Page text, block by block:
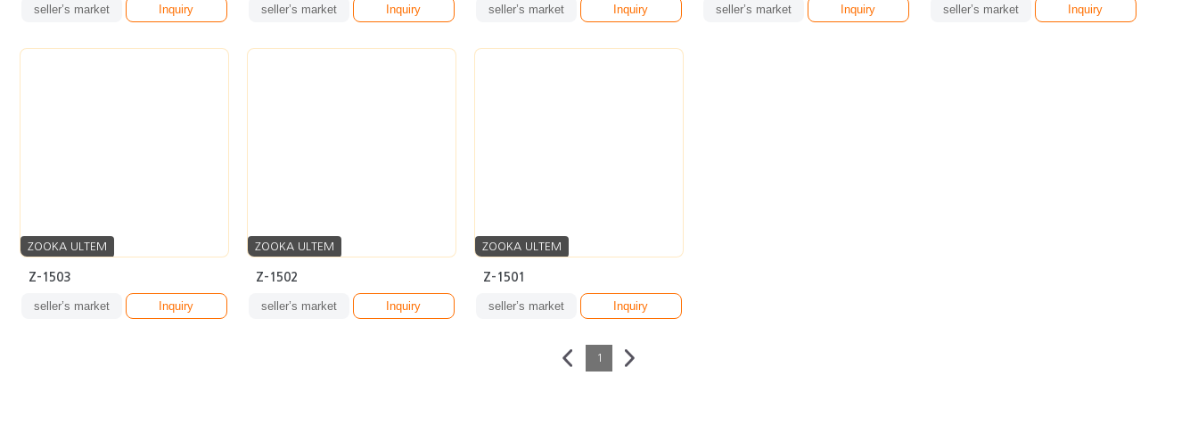
seller’s market Inquiry seller’s market Inquiry seller’s market Inquiry seller’s market Inquiry seller’s market Inquiry
ZOOKA ULTEM
Z-1503
seller’s market Inquiry
ZOOKA ULTEM
Z-1502
seller’s market Inquiry
ZOOKA ULTEM
Z-1501
seller’s market Inquiry
1